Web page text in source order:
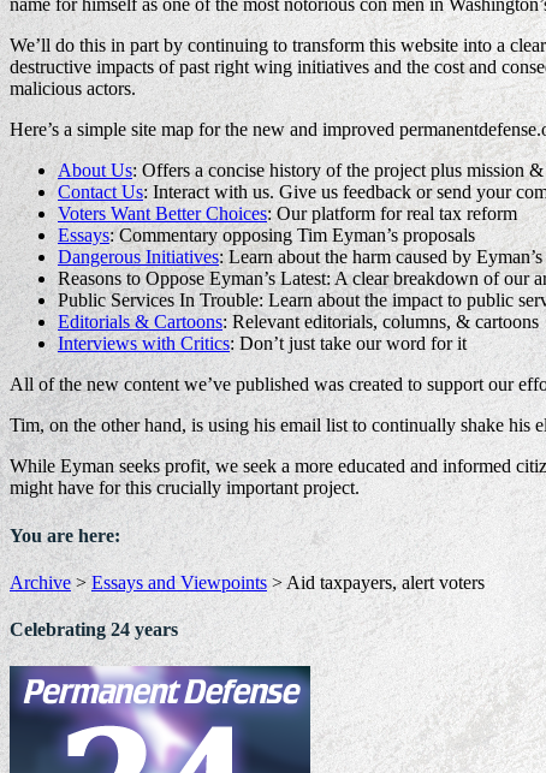
name for himself as one of the most notorious con men in
We’ll do this in part by continuing to transform this website into a
destructive impacts of past right wing initiatives and the cost and
malicious actors.
Here’s a simple site map for the new and improved
About Us: Offers a concise history of the project plus mission
Contact Us: Interact with us. Give us feedback or send your
Voters Want Better Choices: Our platform for real tax reform
Essays: Commentary opposing Tim Eyman’s proposals
Dangerous Initiatives: Learn about the harm caused by
Reasons to Oppose Eyman’s Latest: A clear breakdown of our
Public Services In Trouble: Learn about the impact to public
Editorials & Cartoons: Relevant editorials, columns, & cartoons
Interviews with Critics: Don’t just take our word for it
All of the new content we’ve published was created to support our
Tim, on the other hand, is using his email list to continually shake his
While Eyman seeks profit, we seek a more educated and informed
might have for this crucially important project.
You are here:
Archive>Essays and Viewpoints>Aid taxpayers, alert voters
Celebrating 24 years